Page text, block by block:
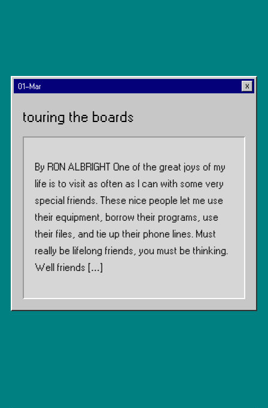
01-Mar
touring the boards
By RON ALBRIGHT One of the great joys of my
life is to visit as often as I can with some very
special friends. These nice people let me use
their equipment, borrow their programs, use
their files, and tie up their phone lines. Must
really be lifelong friends, you must be thinking.
Well friends […]